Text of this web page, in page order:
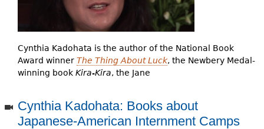
Videos
Cynthia Kadohata is the author of the National Book
Award winner The Thing About Luck, the Newbery Medal-
winning book Kira-Kira, the Jane
Cynthia Kadohata: Books about
Japanese-American Internment Camps